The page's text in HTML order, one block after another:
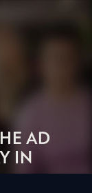
AD
IN